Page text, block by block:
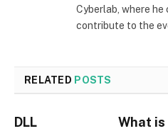
Cyberlab, where
contribute to the
RELATED POSTS
DLL
What is